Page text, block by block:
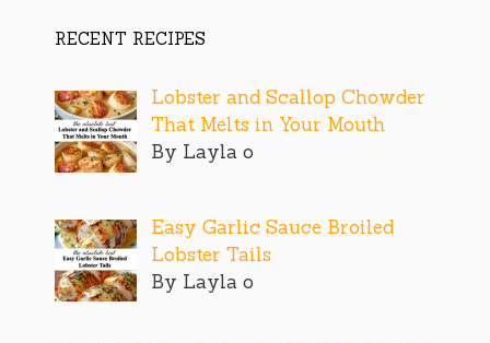
RECENT RECIPES
Lobster and Scallop Chowder
That Melts in Your Mouth
By Layla o
Easy Garlic Sauce Broiled
Lobster Tails
By Layla o